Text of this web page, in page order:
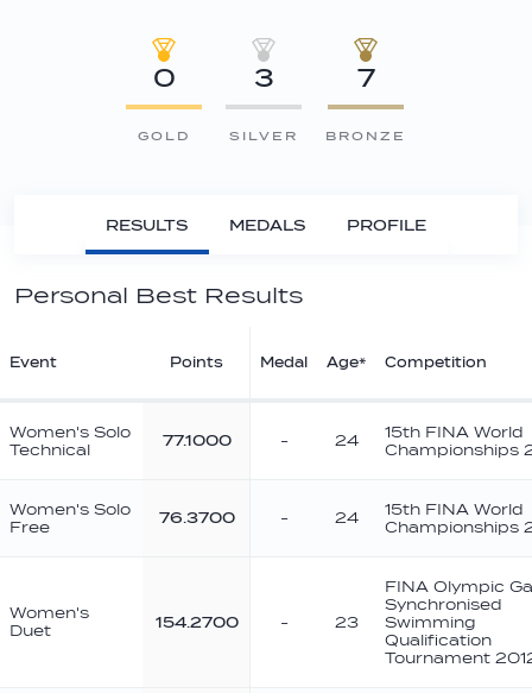
0
GOLD
3
SILVER
7
BRONZE
RESULTS MEDALS PROFILE
Personal Best Results
Event Points Medal Age* Competition
Women's Solo
Technical
77.1000 - 24
15th FINA World
Championships
Women's Solo
Free
76.3700 - 24
15th FINA World
Championships
Women's
Duet
154.2700 - 23
FINA Olympic
Synchronised
Swimming
Qualification
Tournament